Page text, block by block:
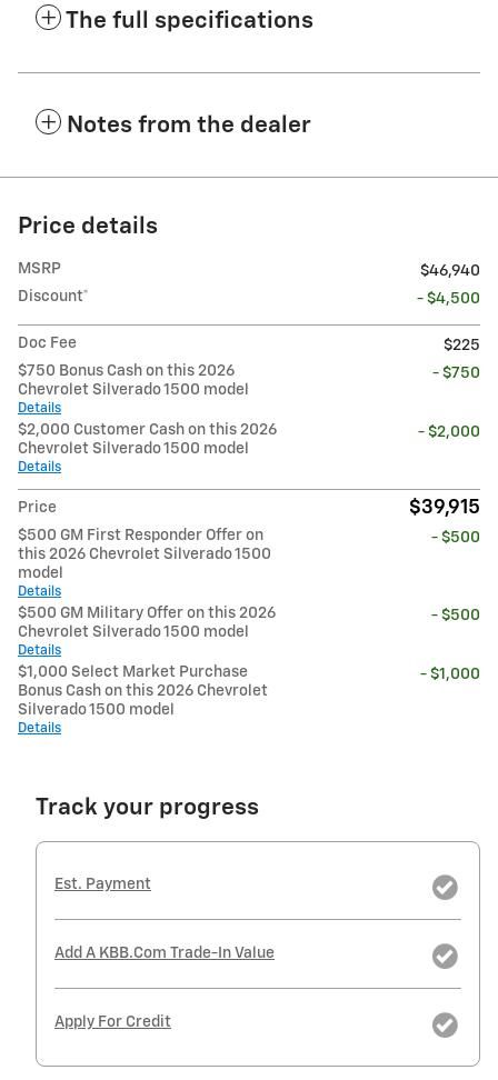
The full specifications
Notes from the dealer
Price details
MSRP
$46,940
Discount*
- $4,500
Doc Fee
$225
$750 Bonus Cash on this 2026
Chevrolet Silverado 1500 model
Details
- $750
$2,000 Customer Cash on this 2026
Chevrolet Silverado 1500 model
Details
- $2,000
Price $39,915
$500 GM First Responder Offer on
this 2026 Chevrolet Silverado 1500
model
Details
- $500
$500 GM Military Offer on this 2026
Chevrolet Silverado 1500 model
Details
- $500
$1,000 Select Market Purchase
Bonus Cash on this 2026 Chevrolet
Silverado 1500 model
Details
- $1,000
Track your progress
Est. Payment
Add A KBB.com Trade-In Value
Apply For Credit